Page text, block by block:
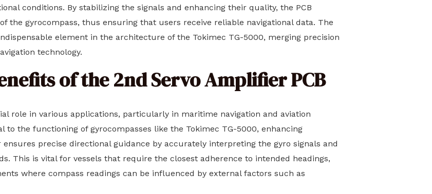
conditions. By stabilizing the signals and enhancing their quality, the PCB
the gyrocompass, thus ensuring that users receive reliable navigational data. The
element in the architecture of the Tokimec TG-5000, merging precision
technology.
of the 2nd Servo Amplifier PCB
role in various applications, particularly in maritime navigation and aviation
the functioning of gyrocompasses like the Tokimec TG-5000, enhancing
precise directional guidance by accurately interpreting the gyro signals and
This is vital for vessels that require the closest adherence to intended headings,
where compass readings can be influenced by external factors such as